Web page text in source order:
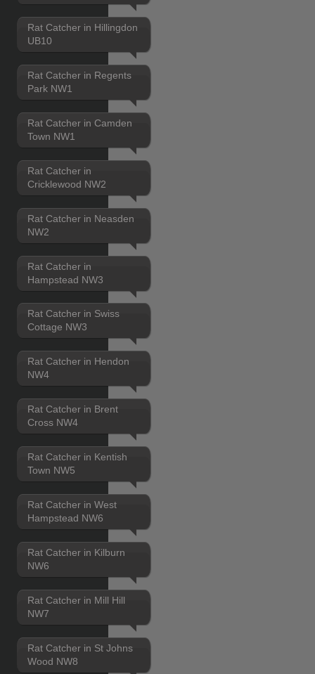
Rat Catcher in Hillingdon
UB10
Rat Catcher in Regents
Park NW1
Rat Catcher in Camden
Town NW1
Rat Catcher in
Cricklewood NW2
Rat Catcher in Neasden
NW2
Rat Catcher in
Hampstead NW3
Rat Catcher in Swiss
Cottage NW3
Rat Catcher in Hendon
NW4
Rat Catcher in Brent
Cross NW4
Rat Catcher in Kentish
Town NW5
Rat Catcher in West
Hampstead NW6
Rat Catcher in Kilburn
NW6
Rat Catcher in Mill Hill
NW7
Rat Catcher in St Johns
Wood NW8